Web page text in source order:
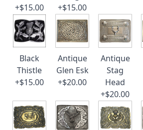
+$15.00
+$15.00
Black
Thistle
+$15.00
Antique
Glen Esk
+$20.00
Antique
Stag
Head
+$20.00